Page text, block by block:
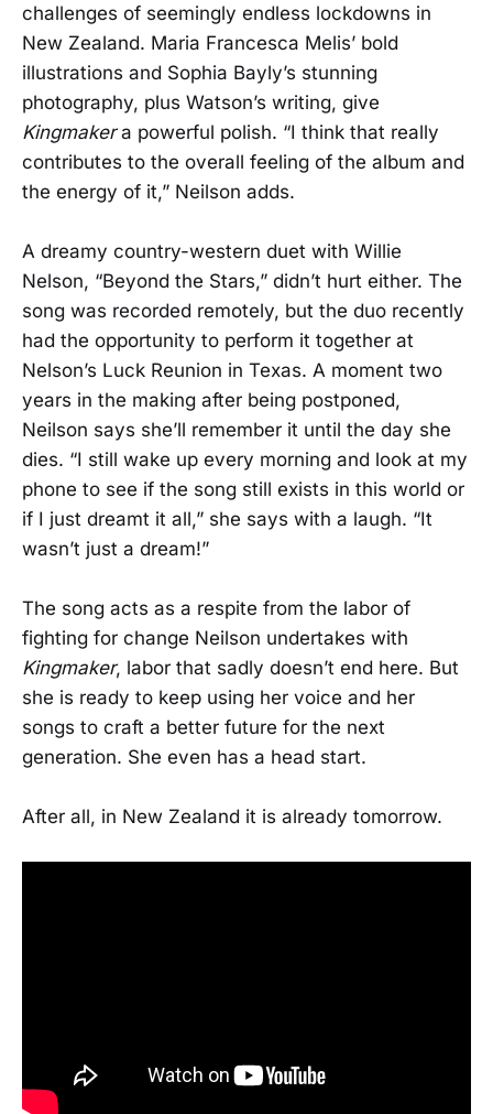
challenges of seemingly endless lockdowns in
New Zealand. Maria Francesca Melis’ bold
illustrations and Sophia Bayly’s stunning
photography, plus Watson’s writing, give
Kingmakera powerful polish. “I think that really
contributes to the overall feeling of the album and
the energy of it,” Neilson adds.
A dreamy country-western duet with Willie
Nelson, “Beyond the Stars,” didn’t hurt either. The
song was recorded remotely, but the duo recently
had the opportunity to perform it together at
Nelson’s Luck Reunion in Texas. A moment two
years in the making after being postponed,
Neilson says she’ll remember it until the day she
dies. “I still wake up every morning and look at my
phone to see if the song still exists in this world or
if I just dreamt it all,” she says with a laugh. “It
wasn’t just a dream!”
The song acts as a respite from the labor of
fighting for change Neilson undertakes with
Kingmaker, labor that sadly doesn’t end here. But
she is ready to keep using her voice and her
songs to craft a better future for the next
generation. She even has a head start.
After all, in New Zealand it is already tomorrow.